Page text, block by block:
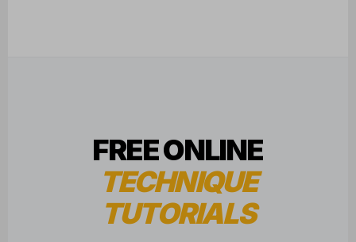
FREE ONLINE
TECHNIQUE
TUTORIALS